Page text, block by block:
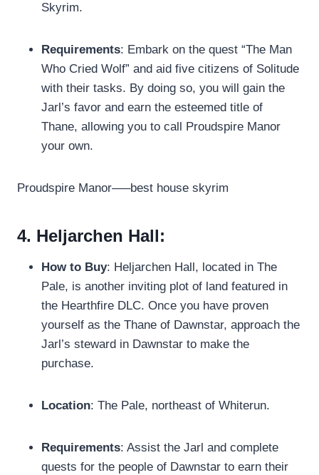
Skyrim.
Requirements: Embark on the quest “The Man
Who Cried Wolf” and aid five citizens of Solitude
with their tasks. By doing so, you will gain the
Jarl’s favor and earn the esteemed title of
Thane, allowing you to call Proudspire Manor
your own.
Proudspire Manor—–best house skyrim
4. Heljarchen Hall:
How to Buy: Heljarchen Hall, located in The
Pale, is another inviting plot of land featured in
the Hearthfire DLC. Once you have proven
yourself as the Thane of Dawnstar, approach the
Jarl’s steward in Dawnstar to make the
purchase.
Location: The Pale, northeast of Whiterun.
Requirements: Assist the Jarl and complete
quests for the people of Dawnstar to earn their